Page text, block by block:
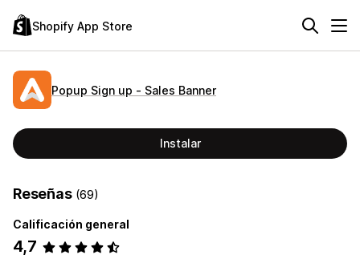
Shopify App Store
Popup Sign up ‑ Sales Banner
Instalar
Reseñas (69)
Calificación general
4,7